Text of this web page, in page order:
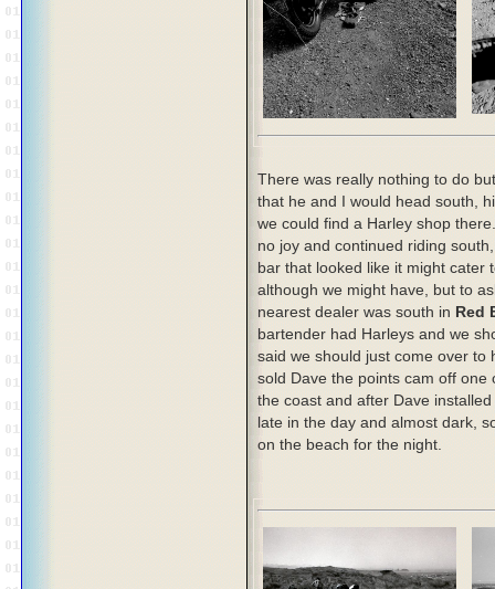
There was really nothing to do
that he and I would head south,
we could find a Harley shop
no joy and continued riding
bar that looked like it might cater
although we might have, but to
nearest dealer was south in Red
bartender had Harleys and we
said we should just come over to
sold Dave the points cam off
the coast and after Dave
late in the day and almost dark,
on the beach for the night.